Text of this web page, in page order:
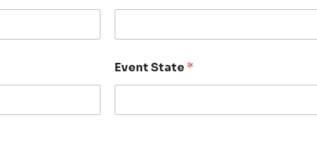
Event State*